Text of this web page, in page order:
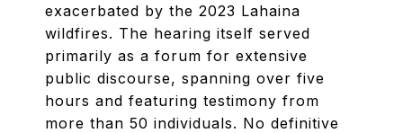
exacerbated by the 2023 Lahaina
wildfires. The hearing itself served
primarily as a forum for extensive
public discourse, spanning over five
hours and featuring testimony from
more than 50 individuals. No definitive